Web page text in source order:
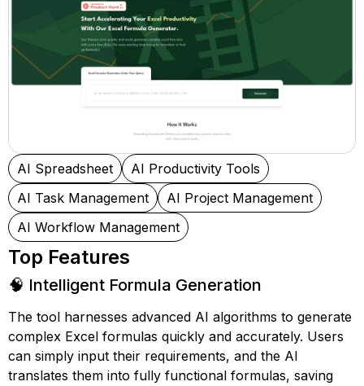
AI Spreadsheet
AI Productivity Tools
AI Task Management
AI Project Management
AI Workflow Management
Top Features
🧠 Intelligent Formula Generation
The tool harnesses advanced AI algorithms to generate
complex Excel formulas quickly and accurately. Users
can simply input their requirements, and the AI
translates them into fully functional formulas, saving